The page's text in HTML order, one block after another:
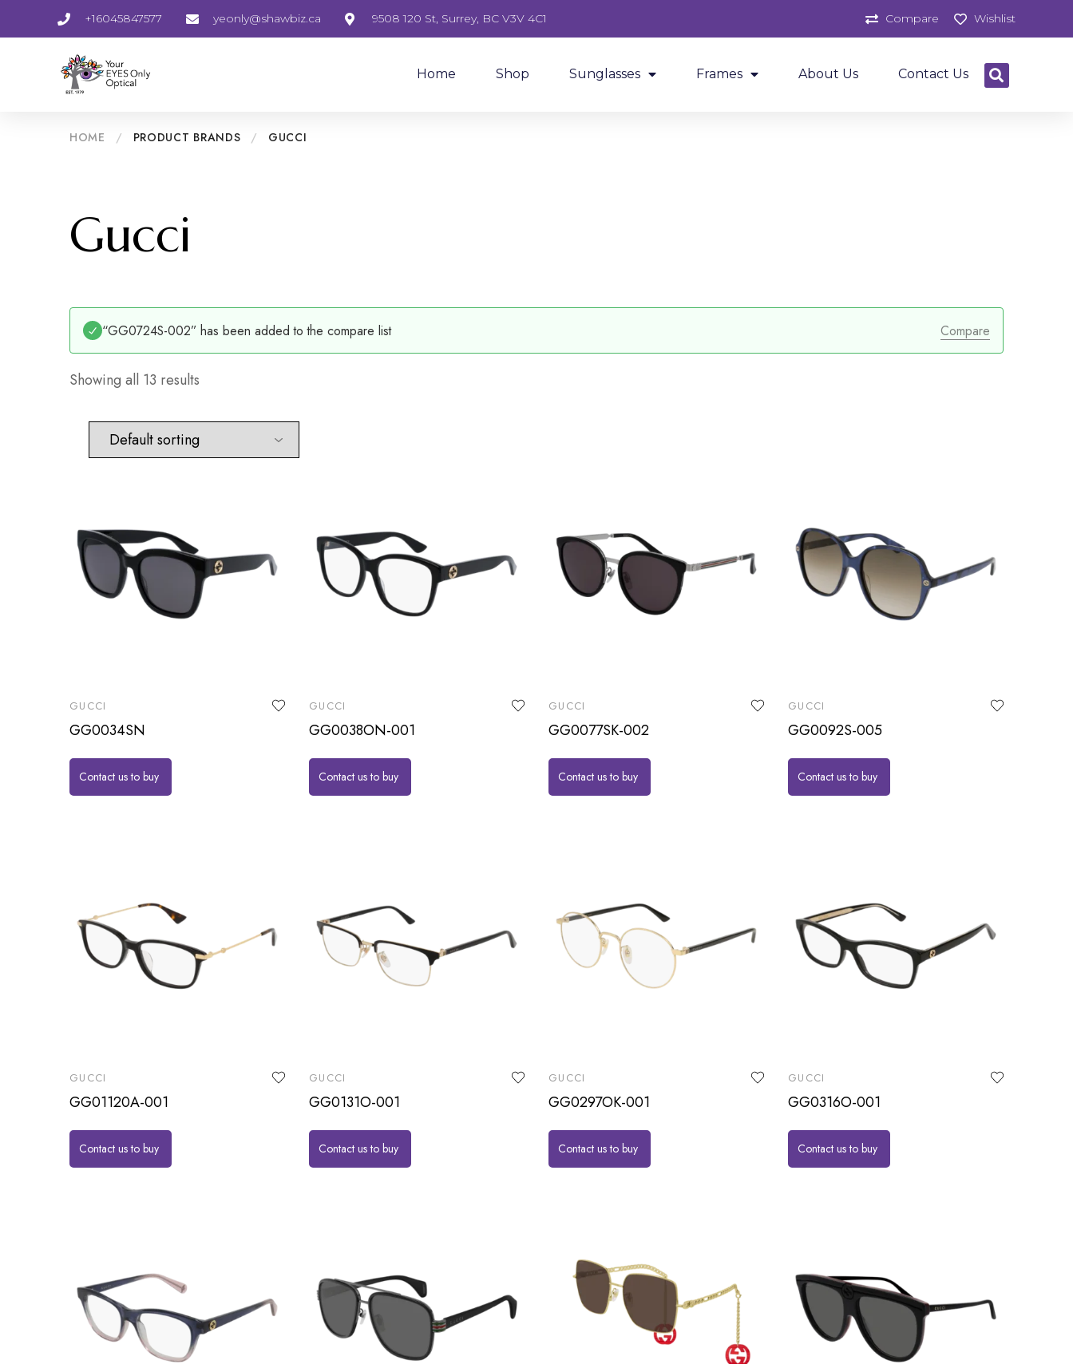
+16045847577 yeonly@shawbiz.ca 9508 120 St, Surrey, BC V3V 4C1 Compare Wishlist
Home Shop Sunglasses Frames About Us Contact Us
HOME / PRODUCT BRANDS / GUCCI
Gucci
Compare
“GG0724S-002” has been added to the compare list
Showing all 13 results
GUCCI
GG0034SN
Contact us to buy
GUCCI
GG0038ON-001
Contact us to buy
GUCCI
GG0077SK-002
Contact us to buy
GUCCI
GG0092S-005
Contact us to buy
GUCCI
GG01120A-001
Contact us to buy
GUCCI
GG0131O-001
Contact us to buy
GUCCI
GG0297OK-001
Contact us to buy
GUCCI
GG0316O-001
Contact us to buy